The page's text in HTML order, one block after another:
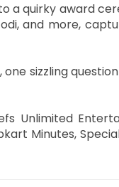
a quirky award
and more,
sizzling
Unlimited
Minutes,